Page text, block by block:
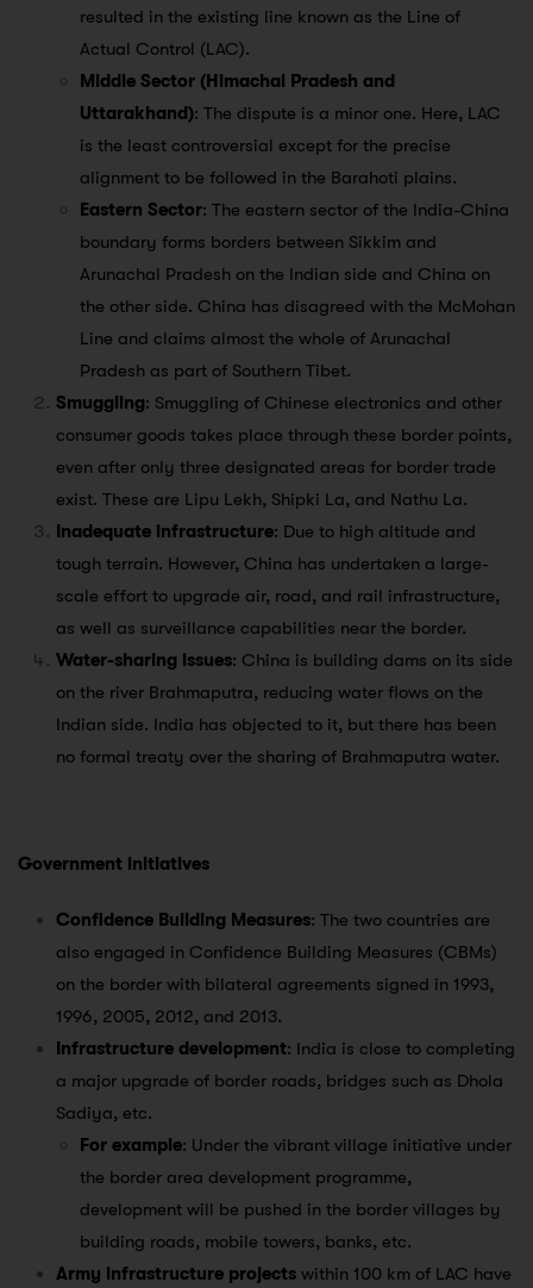
resulted in the existing line known as the Line of
Actual Control (LAC).
Middle Sector (Himachal Pradesh and
Uttarakhand): The dispute is a minor one. Here, LAC
is the least controversial except for the precise
alignment to be followed in the Barahoti plains.
Eastern Sector: The eastern sector of the India-China
boundary forms borders between Sikkim and
Arunachal Pradesh on the Indian side and China on
the other side. China has disagreed with the McMohan
Line and claims almost the whole of Arunachal
Pradesh as part of Southern Tibet.
Smuggling: Smuggling of Chinese electronics and other
consumer goods takes place through these border points,
even after only three designated areas for border trade
exist. These are Lipu Lekh, Shipki La, and Nathu La.
Inadequate infrastructure: Due to high altitude and
tough terrain. However, China has undertaken a large-
scale effort to upgrade air, road, and rail infrastructure,
as well as surveillance capabilities near the border.
Water-sharing issues: China is building dams on its side
on the river Brahmaputra, reducing water flows on the
Indian side. India has objected to it, but there has been
no formal treaty over the sharing of Brahmaputra water.
Government initiatives
Confidence Building Measures: The two countries are
also engaged in Confidence Building Measures (CBMs)
on the border with bilateral agreements signed in 1993,
1996, 2005, 2012, and 2013.
Infrastructure development: India is close to completing
a major upgrade of border roads, bridges such as Dhola
Sadiya, etc.
For example: Under the vibrant village initiative under
the border area development programme,
development will be pushed in the border villages by
building roads, mobile towers, banks, etc.
Army infrastructure projects within 100 km of LAC have